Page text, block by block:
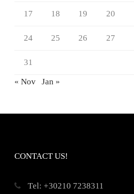
17 18 19 20
24 25 26 27
31
« Nov Jan »
CONTACT US!
Τel: +30210 7238311